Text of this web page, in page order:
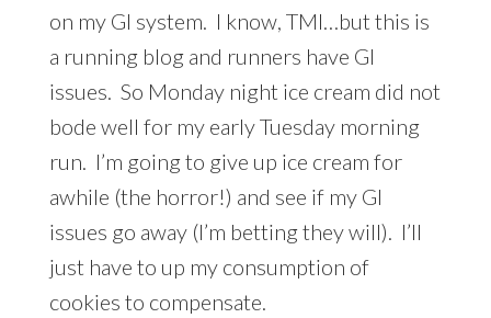
on my GI system. I know, TMI…but this is
a running blog and runners have GI
issues. So Monday night ice cream did not
bode well for my early Tuesday morning
run. I’m going to give up ice cream for
awhile (the horror!) and see if my GI
issues go away (I’m betting they will). I’ll
just have to up my consumption of
cookies to compensate.